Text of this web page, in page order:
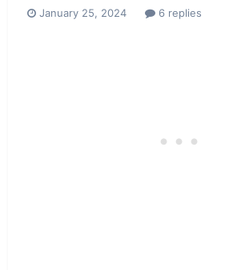
January 25, 2024 6 replies